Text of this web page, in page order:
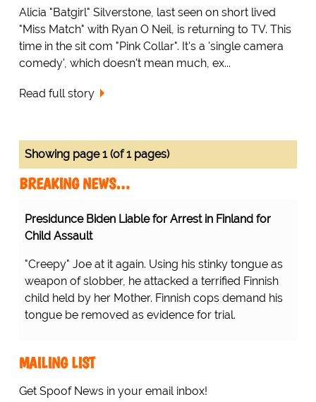
Alicia "Batgirl" Silverstone, last seen on short lived
"Miss Match" with Ryan O Neil, is returning to TV. This
time in the sit com "Pink Collar". It's a 'single camera
comedy', which doesn't mean much, ex...
Read full story
Showing page 1 (of 1 pages)
BREAKING NEWS…
Presidunce Biden Liable for Arrest in Finland for
Child Assault
"Creepy" Joe at it again. Using his stinky tongue as
weapon of slobber, he attacked a terrified Finnish
child held by her Mother. Finnish cops demand his
tongue be removed as evidence for trial.
MAILING LIST
Get Spoof News in your email inbox!